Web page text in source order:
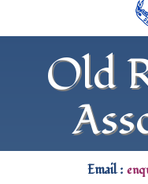
Old
Email :